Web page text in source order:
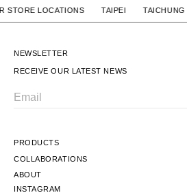
STORE LOCATIONS TAIPEI
NEWSLETTER
RECEIVE OUR LATEST NEWS
PRODUCTS
COLLABORATIONS
ABOUT
INSTAGRAM